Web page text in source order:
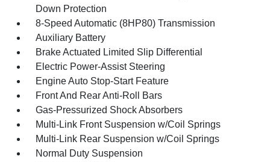
Down Protection
8-Speed Automatic (8HP80) Transmission
Auxiliary Battery
Brake Actuated Limited Slip Differential
Electric Power-Assist Steering
Engine Auto Stop-Start Feature
Front And Rear Anti-Roll Bars
Gas-Pressurized Shock Absorbers
Multi-Link Front Suspension w/Coil Springs
Multi-Link Rear Suspension w/Coil Springs
Normal Duty Suspension